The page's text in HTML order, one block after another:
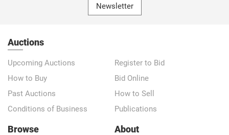
Newsletter
Auctions
Upcoming Auctions
Register to Bid
How to Buy
Bid Online
Past Auctions
How to Sell
Conditions of Business
Publications
Browse About